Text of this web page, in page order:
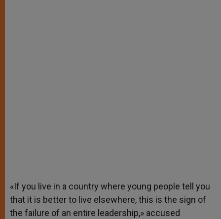
«If you live in a country where young people tell you
that it is better to live elsewhere, this is the sign of
the failure of an entire leadership,» accused